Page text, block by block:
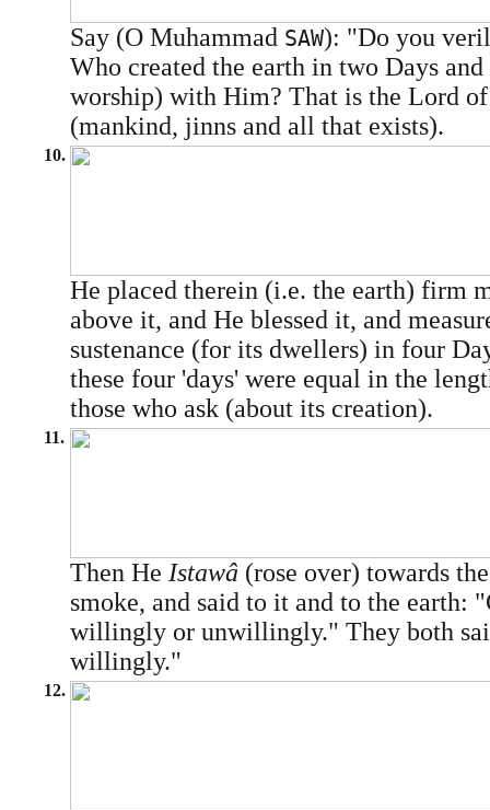
Say (O Muhammad SAW): "Do you
Who created the earth in two Days
worship) with Him? That is the Lord
(mankind, jinns and all that exists).
10.
He placed therein (i.e. the earth) firm
above it, and He blessed it, and
sustenance (for its dwellers) in four
these four 'days' were equal in the
those who ask (about its creation).
11.
Then He Istawâ (rose over) towards
smoke, and said to it and to the earth:
willingly or unwillingly." They both
willingly."
12.